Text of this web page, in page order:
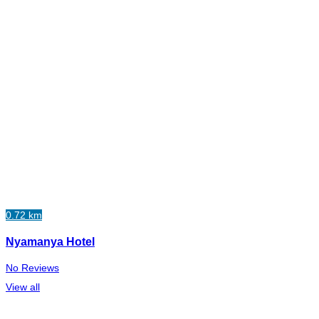
0.72 km
Nyamanya Hotel
No Reviews
View all